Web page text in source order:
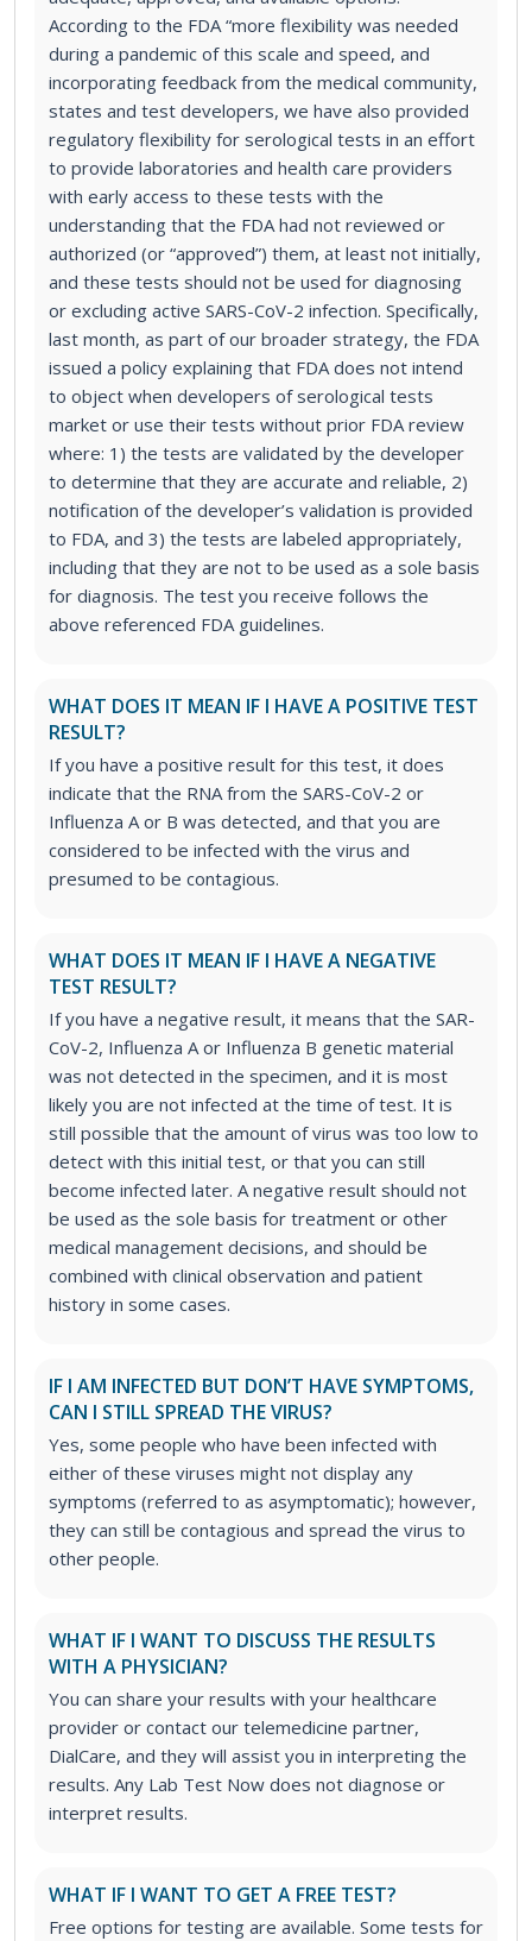
According to the FDA “more flexibility was needed
during a pandemic of this scale and speed, and
incorporating feedback from the medical community,
states and test developers, we have also provided
regulatory flexibility for serological tests in an effort
to provide laboratories and health care providers
with early access to these tests with the
understanding that the FDA had not reviewed or
authorized (or “approved”) them, at least not initially,
and these tests should not be used for diagnosing
or excluding active SARS-CoV-2 infection. Specifically,
last month, as part of our broader strategy, the FDA
issued a policy explaining that FDA does not intend
to object when developers of serological tests
market or use their tests without prior FDA review
where: 1) the tests are validated by the developer
to determine that they are accurate and reliable, 2)
notification of the developer’s validation is provided
to FDA, and 3) the tests are labeled appropriately,
including that they are not to be used as a sole basis
for diagnosis. The test you receive follows the
above referenced FDA guidelines.
WHAT DOES IT MEAN IF I HAVE A POSITIVE TEST
RESULT?
If you have a positive result for this test, it does
indicate that the RNA from the SARS-CoV-2 or
Influenza A or B was detected, and that you are
considered to be infected with the virus and
presumed to be contagious.
WHAT DOES IT MEAN IF I HAVE A NEGATIVE
TEST RESULT?
If you have a negative result, it means that the SAR-
CoV-2, Influenza A or Influenza B genetic material
was not detected in the specimen, and it is most
likely you are not infected at the time of test. It is
still possible that the amount of virus was too low to
detect with this initial test, or that you can still
become infected later. A negative result should not
be used as the sole basis for treatment or other
medical management decisions, and should be
combined with clinical observation and patient
history in some cases.
IF I AM INFECTED BUT DON’T HAVE SYMPTOMS,
CAN I STILL SPREAD THE VIRUS?
Yes, some people who have been infected with
either of these viruses might not display any
symptoms (referred to as asymptomatic); however,
they can still be contagious and spread the virus to
other people.
WHAT IF I WANT TO DISCUSS THE RESULTS
WITH A PHYSICIAN?
You can share your results with your healthcare
provider or contact our telemedicine partner,
DialCare, and they will assist you in interpreting the
results. Any Lab Test Now does not diagnose or
interpret results.
WHAT IF I WANT TO GET A FREE TEST?
Free options for testing are available. Some tests for